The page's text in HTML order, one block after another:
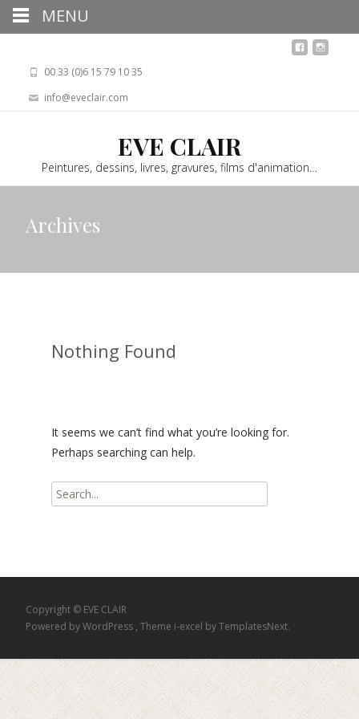
00 33 (0)6 15 79 10 35
info@eveclair.com
EVE CLAIR
Peintures, dessins, livres, gravures, films d'animation…
Archives
Nothing Found
It seems we can’t find what you’re looking for.
Perhaps searching can help.
Search
for:
Copyright © EVE CLAIR
Powered by WordPress , Theme i-excel by TemplatesNext.
MENU